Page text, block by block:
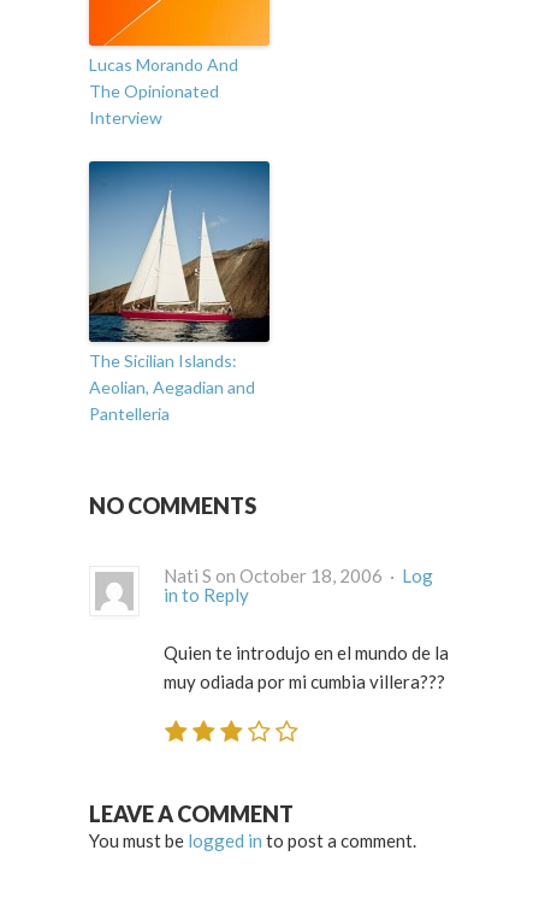
Lucas Morando And
The Opinionated
Interview
The Sicilian Islands:
Aeolian, Aegadian and
Pantelleria
NO COMMENTS
Nati S on October 18, 2006 · Log
in to Reply
Quien te introdujo en el mundo de la
muy odiada por mi cumbia villera???
LEAVE A COMMENT
You must be logged in to post a comment.